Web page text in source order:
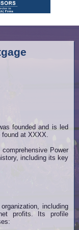
founded and is led
at XXXX.
Power
including its key
including
profits. Its profile